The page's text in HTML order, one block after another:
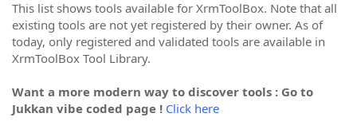
This list shows tools available for XrmToolBox. Note that all
existing tools are not yet registered by their owner. As of
today, only registered and validated tools are available in
XrmToolBox Tool Library.
Want a more modern way to discover tools : Go to
Jukkan vibe coded page ! Click here